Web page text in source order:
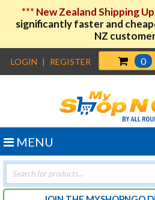
*** New Zealand Shipping
significantly faster and
NZ
LOGIN | REGISTER 0
Products
search
MENU